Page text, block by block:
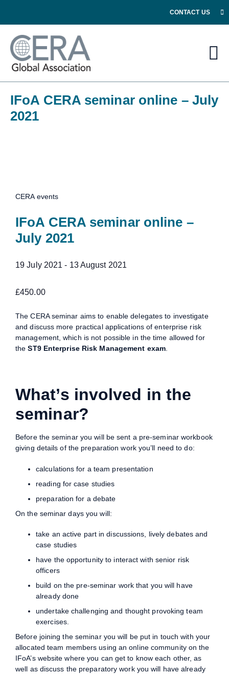
CONTACT US
IFoA CERA seminar online – July
2021
CERA events
IFoA CERA seminar online –
July 2021
19 July 2021 - 13 August 2021
£450.00
The CERA seminar aims to enable delegates to investigate
and discuss more practical applications of enterprise risk
management, which is not possible in the time allowed for
theST9 Enterprise Risk Management exam.
What’s involved in the
seminar?
Before the seminar you will be sent a pre-seminar workbook
giving details of the preparation work you’ll need to do:
calculations for a team presentation
reading for case studies
preparation for a debate
On the seminar days you will:
take an active part in discussions, lively debates and
case studies
have the opportunity to interact with senior risk
officers
build on the pre-seminar work that you will have
already done
undertake challenging and thought provoking team
exercises.
Before joining the seminar you will be put in touch with your
allocated team members using an online community on the
IFoA’s website where you can get to know each other, as
well as discuss the preparatory work you will have already